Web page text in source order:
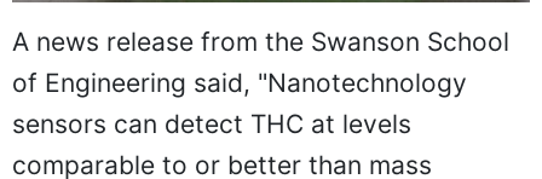
A news release from the Swanson School
of Engineering said, "Nanotechnology
sensors can detect THC at levels
comparable to or better than mass